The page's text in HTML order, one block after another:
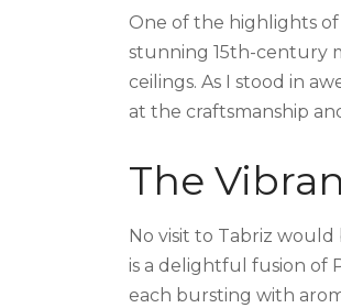
One of the highlights of
stunning 15th-century
ceilings. As I stood in
at the craftsmanship
The
No visit to Tabriz
is a delightful fusion of
each bursting with